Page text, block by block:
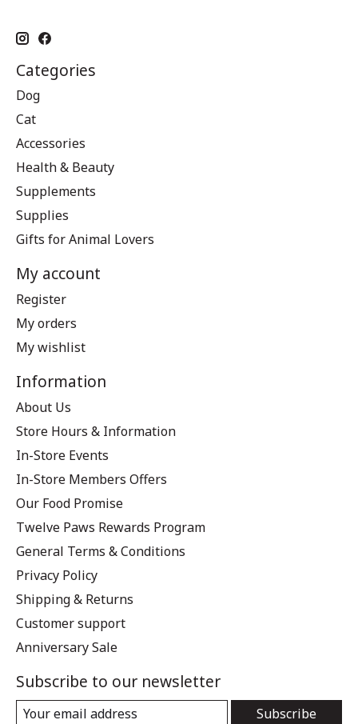
Categories
Dog
Cat
Accessories
Health & Beauty
Supplements
Supplies
Gifts for Animal Lovers
My account
Register
My orders
My wishlist
Information
About Us
Store Hours & Information
In-Store Events
In-Store Members Offers
Our Food Promise
Twelve Paws Rewards Program
General Terms & Conditions
Privacy Policy
Shipping & Returns
Customer support
Anniversary Sale
Subscribe to our newsletter
Subscribe